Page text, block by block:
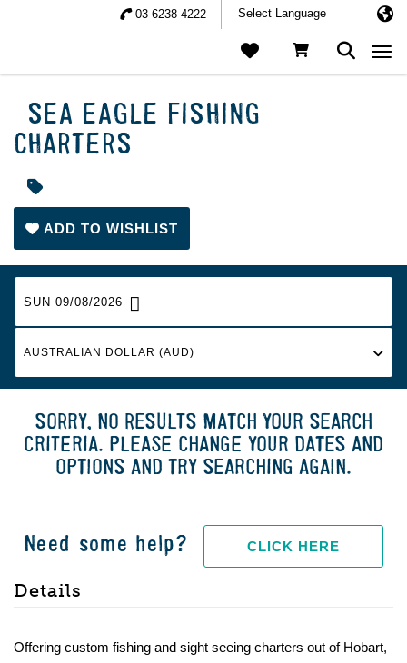
03 6238 4222
SEA EAGLE FISHING
CHARTERS
ADD TO WISHLIST
SUN 09/08/2026
SORRY, NO RESULTS MATCH YOUR SEARCH
CRITERIA. PLEASE CHANGE YOUR DATES AND
OPTIONS AND TRY SEARCHING AGAIN.
Need some help? CLICK HERE
Details
Offering custom fishing and sight seeing charters out of Hobart,